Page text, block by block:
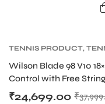
TENNIS PRODUCT,
RACKETS
Wilson Blade 98 V10
Control with Free
₹
₹24,699.00